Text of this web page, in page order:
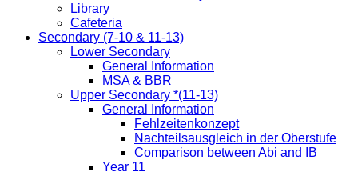
Library
Cafeteria
Secondary (7-10 & 11-13)
Lower Secondary
General Information
MSA & BBR
Upper Secondary *(11-13)
General Information
Fehlzeitenkonzept
Nachteilsausgleich in der Oberstufe
Comparison between Abi and IB
Year 11